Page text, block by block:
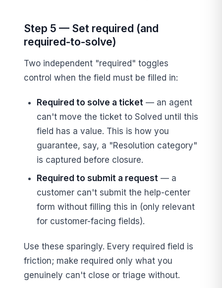
Step 5 — Set required (and
required-to-solve)
Two independent "required" toggles
control when the field must be filled in:
Required to solve a ticket — an agent
can't move the ticket to Solved until this
field has a value. This is how you
guarantee, say, a "Resolution category"
is captured before closure.
Required to submit a request— a
customer can't submit the help-center
form without filling this in (only relevant
for customer-facing fields).
Use these sparingly. Every required field is
friction; make required only what you
genuinely can't close or triage without.